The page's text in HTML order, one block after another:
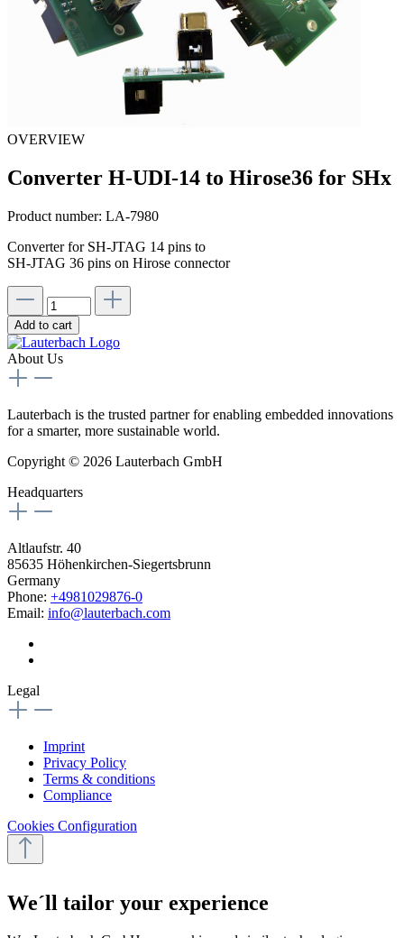
OVERVIEW
Converter H-UDI-14 to Hirose36 for SHx
Product number: LA-7980
Converter for SH-JTAG 14 pins to
SH-JTAG 36 pins on Hirose connector
Add to cart
About Us
Lauterbach is the trusted partner for enabling embedded innovations
for a smarter, more sustainable world.
Copyright © 2026 Lauterbach GmbH
Headquarters
Altlaufstr. 40
85635 Höhenkirchen-Siegertsbrunn
Germany
Phone: +4981029876-0
Email: info@lauterbach.com
Legal
Imprint
Privacy Policy
Terms & conditions
Compliance
Cookies Configuration
We´ll tailor your experience